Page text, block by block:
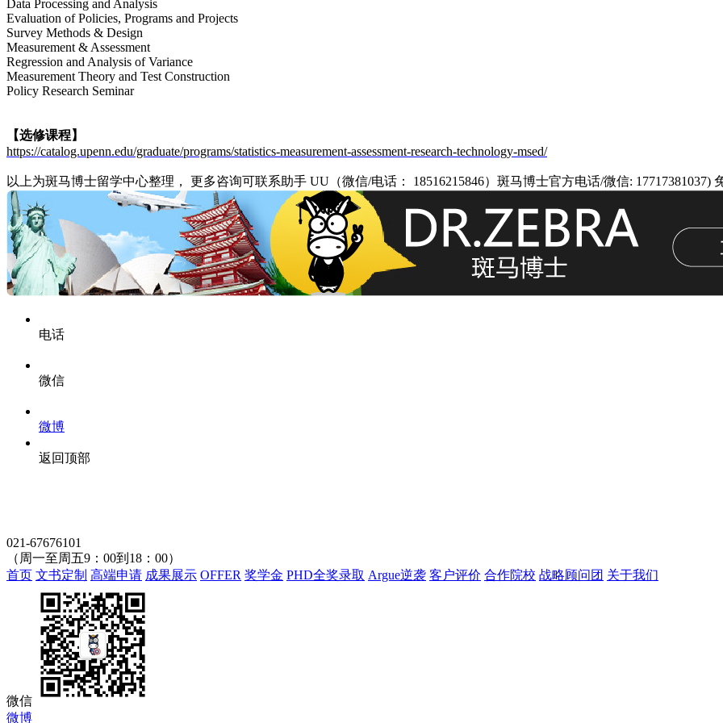
Data Processing and Analysis
Evaluation of Policies, Programs and Projects
Survey Methods & Design
Measurement & Assessment
Regression and Analysis of Variance
Measurement Theory and Test Construction
Policy Research Seminar
【选修课程】
https://catalog.upenn.edu/graduate/programs/statistics-measurement-assessment-research-technology-msed/
以上为斑马博士留学中心整理， 更多咨询可联系助手 UU（微信/电话： 18516215846）斑马博士官方电话/微信: 17717381037)
电话
微信
微博
返回顶部
021-67676101
（周一至周五9：00到18：00）
首页 文书定制 高端申请 成果展示 OFFER 奖学金 PHD全奖录取 Argue逆袭 客户评价 合作院校 战略顾问团 关于我们
微信
微博